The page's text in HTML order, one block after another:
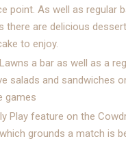
point. As well as regular
there are delicious
to enjoy.
a bar as well as a
salads and sandwiches
games
Play feature on the
grounds a match is